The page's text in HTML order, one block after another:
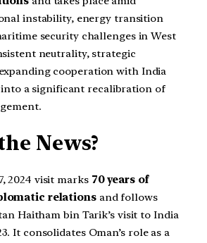
instability, energy transition
security challenges in West
neutrality, strategic
cooperation with India
a significant recalibration of
News?
2024 visit marks 70 years of
relationsand follows
Haitham bin Tarik’s visit to India
It consolidates Oman’s role as a